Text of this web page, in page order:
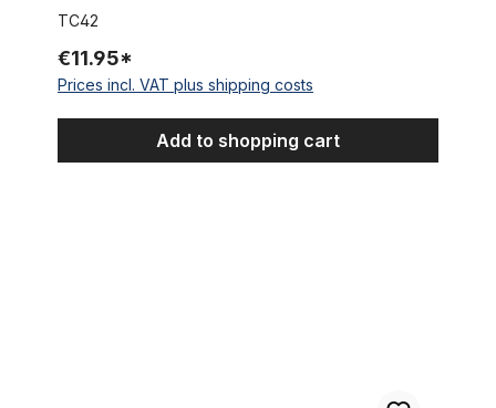
TC42
€11.95*
Prices incl. VAT plus shipping costs
Add to shopping cart